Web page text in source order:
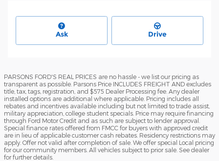
Ask Drive
PARSONS FORD'S REAL PRICES are no hassle - we list our pricing as
transparent as possible. Parsons Price INCLUDES FREIGHT AND excludes
title, tax, tags, registration, and $575 Dealer Processing fee. Any dealer
installed options are additional where applicable. Pricing includes all
rebates and incentives available including but not limited to trade assist,
military appreciation, college student specials. Price may require financing
through Ford Motor Credit and as such are subject to lender approval.
Special finance rates offered from FMCC for buyers with approved credit
are in lieu of applicable customer cash rebates. Residency restrictions may
apply. Offer not valid after completion of sale. We offer special Local pricing
for our community members. All vehicles subject to prior sale. See dealer
for further details.